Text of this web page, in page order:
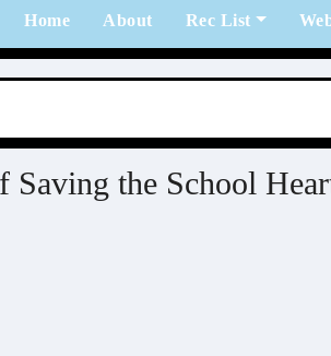
Home About Rec List
Saving the School